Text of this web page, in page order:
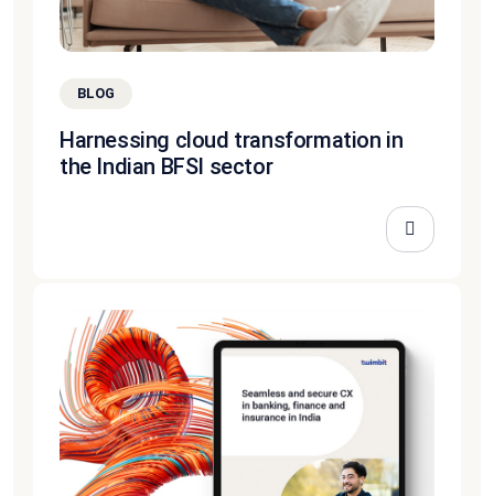
BLOG
Harnessing cloud transformation in
the Indian BFSI sector